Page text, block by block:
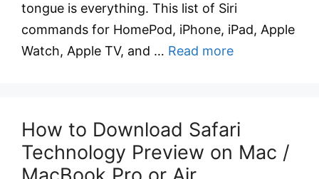
tongue is everything. This list of Siri
commands for HomePod, iPhone, iPad, Apple
Watch, Apple TV, and … Read more
How to Download Safari
Technology Preview on Mac /